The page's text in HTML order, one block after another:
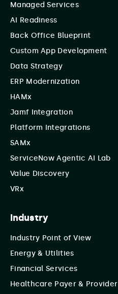
Managed Services
AI Readiness
Back Office Blueprint
Custom App Development
Data Strategy
ERP Modernization
HAMx
Jamf Integration
Platform Integrations
SAMx
ServiceNow Agentic AI Lab
Value Discovery
VRx
Industry
Industry Point of View
Energy & Utilities
Financial Services
Healthcare Payer & Provider